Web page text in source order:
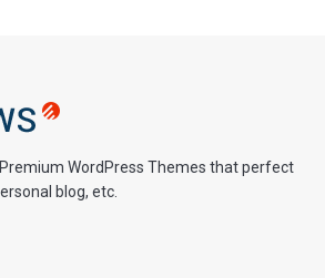
WordPress Themes that perfect
blog, etc.